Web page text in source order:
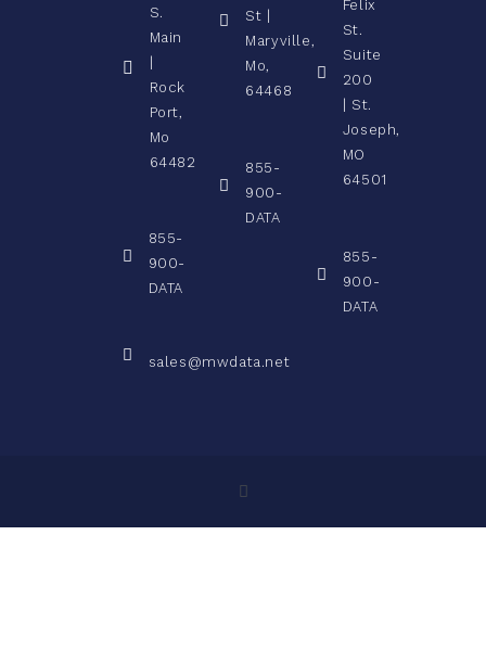
S.
Main
|
Rock
Port,
Mo
64482
855-
900-
DATA
sales@mwdata.net
St |
Maryville,
Mo,
64468
855-
900-
DATA
Felix
St.
Suite
200
| St.
Joseph,
MO
64501
855-
900-
DATA